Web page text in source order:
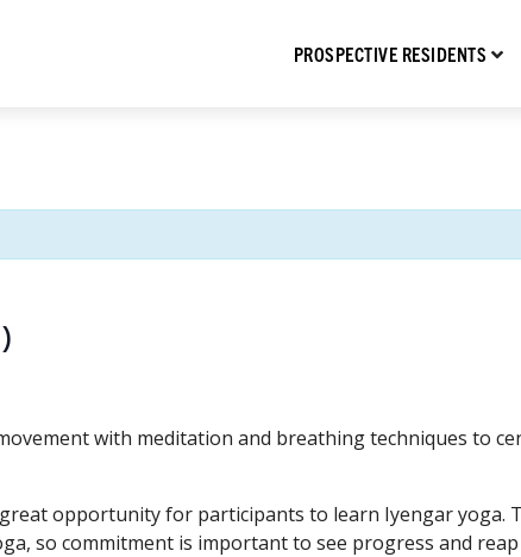
PROSPECTIVE RESIDENTS
with meditation and breathing techniques to
opportunity for participants to learn Iyengar yoga.
so commitment is important to see progress and